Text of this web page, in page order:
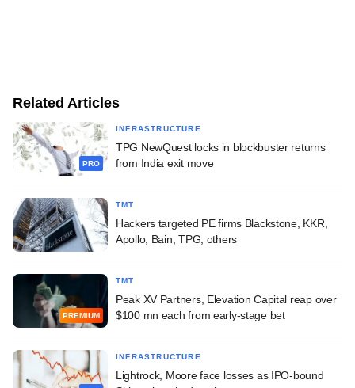
Related Articles
PRO
INFRASTRUCTURE
TPG NewQuest locks in blockbuster returns
from India exit move
TMT
Hackers targeted PE firms Blackstone, KKR,
Apollo, Bain, TPG, others
PREMIUM
TMT
Peak XV Partners, Elevation Capital reap over
$100 mn each from early-stage bet
INFRASTRUCTURE
Lightrock, Moore face losses as IPO-bound